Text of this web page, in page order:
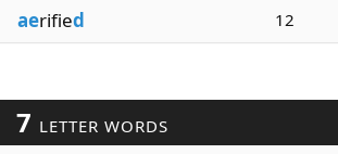
aerified 12
7 LETTER WORDS